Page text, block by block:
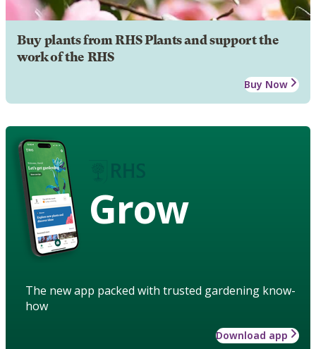
Buy plants from RHS Plants and support the
work of the RHS
Buy Now
Grow
The new app packed with trusted gardening know-
how
Download app